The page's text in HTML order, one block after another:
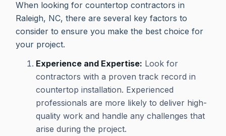
When looking for countertop contractors in
Raleigh, NC, there are several key factors to
consider to ensure you make the best choice for
your project.
Experience and Expertise: Look for
contractors with a proven track record in
countertop installation. Experienced
professionals are more likely to deliver high-
quality work and handle any challenges that
arise during the project.